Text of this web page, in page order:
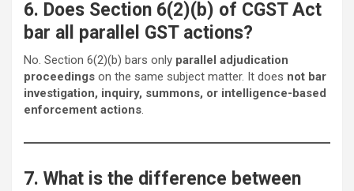
6. Does Section 6(2)(b) of CGST Act
bar all parallel GST actions?
No. Section 6(2)(b) bars only parallel adjudication
proceedings on the same subject matter. It does not bar
investigation, inquiry, summons, or intelligence-based
enforcement actions.
7. What is the difference between